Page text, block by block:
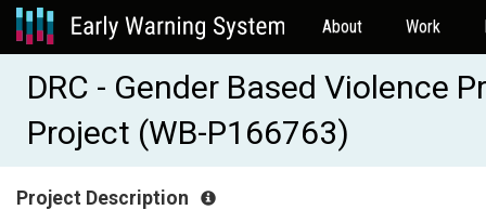
About Work
DRC - Gender Based Violence
Project (WB-P166763)
Project Description